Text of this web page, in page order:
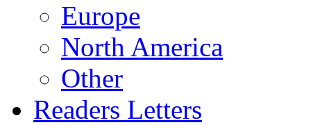
Europe
North America
Other
Readers Letters